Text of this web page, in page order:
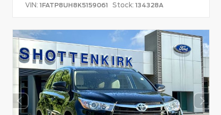
VIN: 1FATP8UH8K5159061 Stock: 134328A